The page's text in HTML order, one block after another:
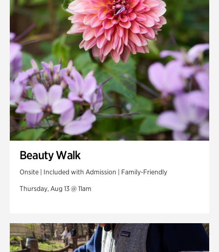
Swan House Gardens
Swan Woods
Veterans Park
Beauty Walk
Onsite | Included with Admission | Family-Friendly
Thursday, Aug 13 @ 11am